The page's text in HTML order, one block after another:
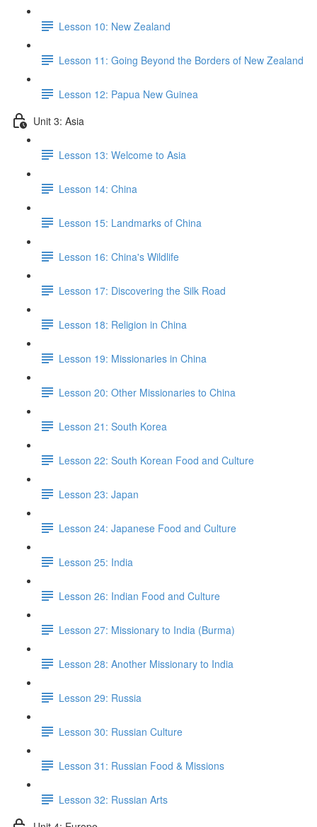
Lesson 10: New Zealand
Lesson 11: Going Beyond the Borders of New Zealand
Lesson 12: Papua New Guinea
Unit 3: Asia
Lesson 13: Welcome to Asia
Lesson 14: China
Lesson 15: Landmarks of China
Lesson 16: China's Wildlife
Lesson 17: Discovering the Silk Road
Lesson 18: Religion in China
Lesson 19: Missionaries in China
Lesson 20: Other Missionaries to China
Lesson 21: South Korea
Lesson 22: South Korean Food and Culture
Lesson 23: Japan
Lesson 24: Japanese Food and Culture
Lesson 25: India
Lesson 26: Indian Food and Culture
Lesson 27: Missionary to India (Burma)
Lesson 28: Another Missionary to India
Lesson 29: Russia
Lesson 30: Russian Culture
Lesson 31: Russian Food & Missions
Lesson 32: Russian Arts